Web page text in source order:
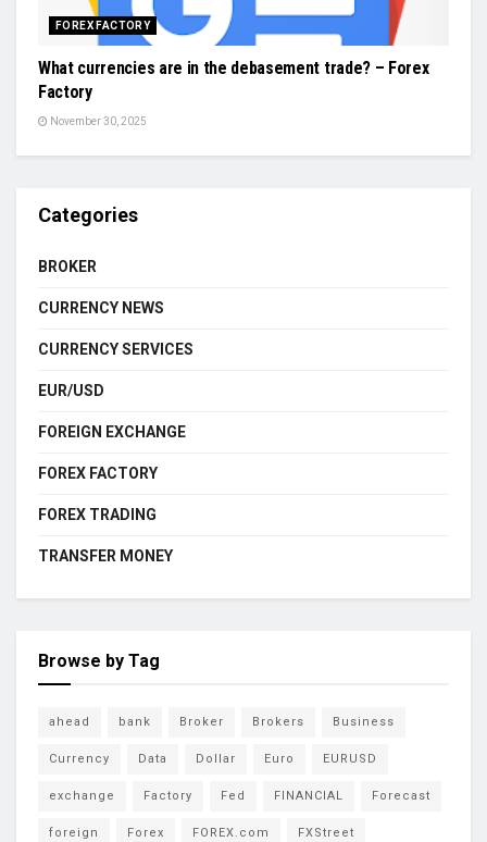
FOREX FACTORY
What currencies are in the debasement trade? – Forex
Factory
November 30, 2025
Categories
BROKER
CURRENCY NEWS
CURRENCY SERVICES
EUR/USD
FOREIGN EXCHANGE
FOREX FACTORY
FOREX TRADING
TRANSFER MONEY
Browse by Tag
ahead bank Broker Brokers Business
Currency Data Dollar Euro EURUSD
exchange Factory Fed FINANCIAL Forecast
foreign Forex FOREX.com FXStreet